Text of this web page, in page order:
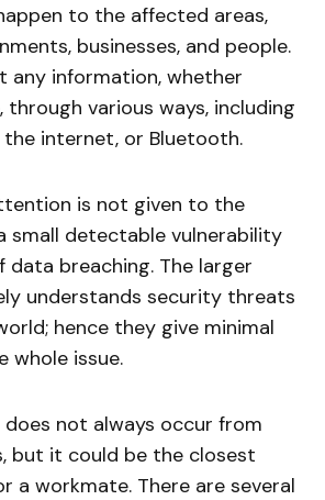
to the affected areas,
businesses, and people.
any information, whether
through various ways, including
internet, or Bluetooth.
is not given to the
small detectable vulnerability
breaching. The larger
understands security threats
hence they give minimal
issue.
not always occur from
but it could be the closest
a workmate. There are several